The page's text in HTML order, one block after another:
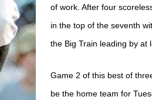
of work. After four
in the top of the seventh
the Big Train leading by at
Game 2 of this best of
be the home team for